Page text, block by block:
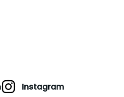
Instagram